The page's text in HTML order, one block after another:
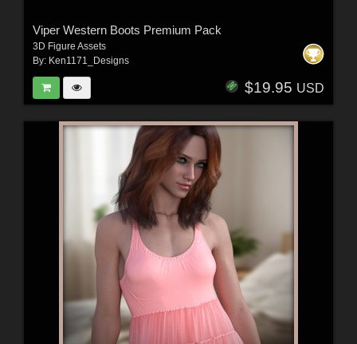
Viper Western Boots Premium Pack
3D Figure Assets
By: Ken1171_Designs
$19.95 USD